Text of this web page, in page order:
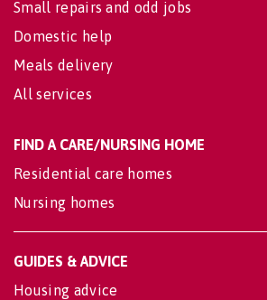
Small repairs and odd jobs
Domestic help
Meals delivery
All services
FIND A CARE/NURSING HOME
Residential care homes
Nursing homes
GUIDES & ADVICE
Housing advice